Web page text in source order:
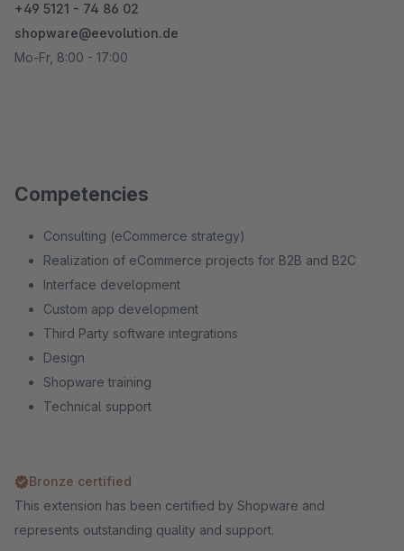
+49 5121 - 74 86 02
shopware@eevolution.de
Mo-Fr, 8:00 - 17:00
Competencies
Consulting (eCommerce strategy)
Realization of eCommerce projects for B2B and B2C
Interface development
Custom app development
Third Party software integrations
Design
Shopware training
Technical support
Bronze certified
This extension has been certified by Shopware and
represents outstanding quality and support.